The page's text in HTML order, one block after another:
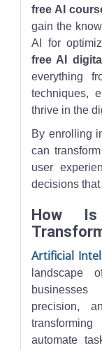
free AI
gain the
AI for
free AI
everything
techniques,
thrive in the
By enrolling
can
user
decisions
How Is
Artificial
landscape
precision,
automate